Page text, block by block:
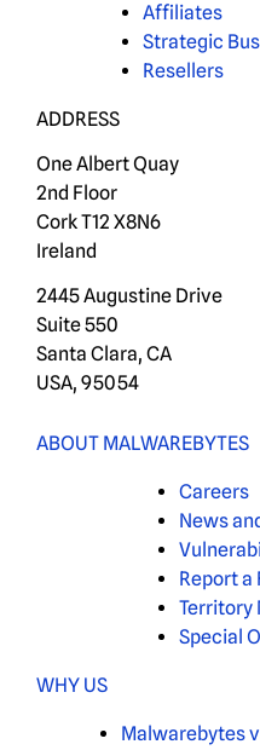
Affiliates
Strategic
Resellers
ADDRESS
One Albert Quay
2nd Floor
Cork T12 X8N6
Ireland
2445 Augustine Drive
Suite 550
Santa Clara, CA
USA, 95054
ABOUT MALWAREBYTES
Careers
News
Report a
Territory
Special
WHY US
Malwarebytes